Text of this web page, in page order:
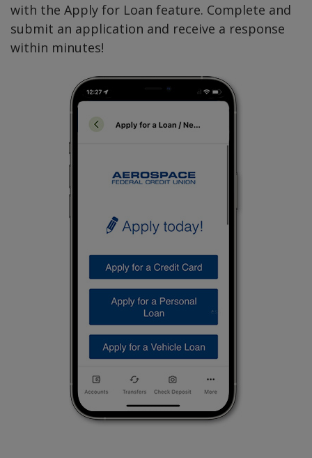
with the Apply for Loan feature. Complete and
submit an application and receive a response
within minutes!